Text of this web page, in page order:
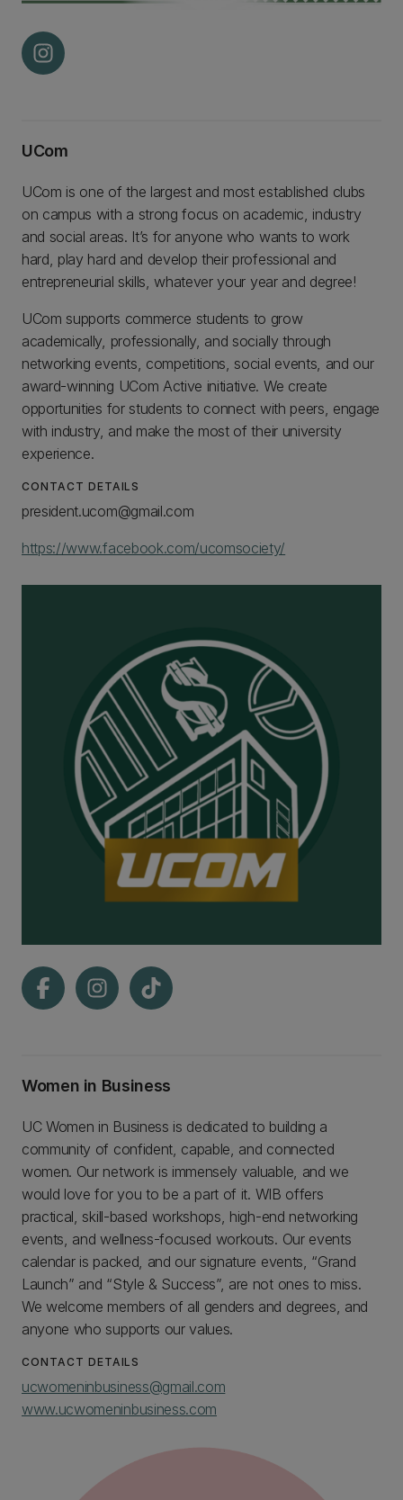
UCom
UCom is one of the largest and most established clubs
on campus with a strong focus on academic, industry
and social areas. It’s for anyone who wants to work
hard, play hard and develop their professional and
entrepreneurial skills, whatever your year and degree!
UCom supports commerce students to grow
academically, professionally, and socially through
networking events, competitions, social events, and our
award-winning UCom Active initiative. We create
opportunities for students to connect with peers, engage
with industry, and make the most of their university
experience.
CONTACT DETAILS
president.ucom@gmail.com
https://www.facebook.com/ucomsociety/
Women in Business
UC Women in Business is dedicated to building a
community of confident, capable, and connected
women. Our network is immensely valuable, and we
would love for you to be a part of it. WIB offers
practical, skill-based workshops, high-end networking
events, and wellness-focused workouts. Our events
calendar is packed, and our signature events, “Grand
Launch” and “Style & Success”, are not ones to miss.
We welcome members of all genders and degrees, and
anyone who supports our values.
CONTACT DETAILS
ucwomeninbusiness@gmail.com
www.ucwomeninbusiness.com